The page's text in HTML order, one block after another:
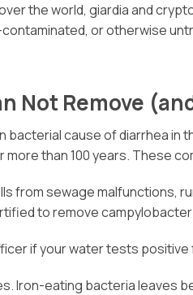
the world, giardia and
or otherwise
Not Remove
bacterial cause of diarrhea in
than 100 years. These
from sewage malfunctions,
to remove campylobacter
if your water tests positive
Iron-eating bacteria leaves